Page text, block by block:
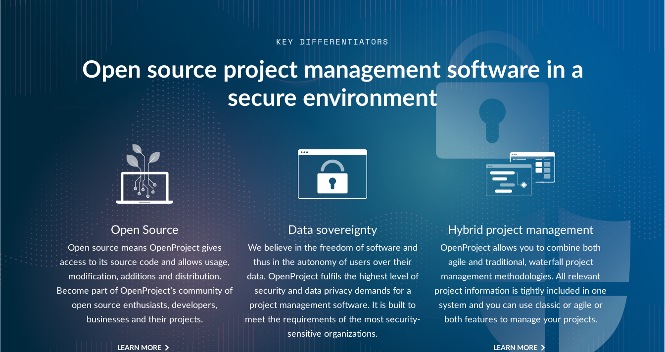
KEY DIFFERENTIATORS
Open source project management software in a
secure environment
Open Source
Open source means OpenProject gives
access to its source code and allows usage,
modification, additions and distribution.
Become part of OpenProject’s community of
open source enthusiasts, developers,
businesses and their projects.
LEARN MORE
Data sovereignty
We believe in the freedom of software and
thus in the autonomy of users over their
data. OpenProject fulfils the highest level of
security and data privacy demands for a
project management software. It is built to
meet the requirements of the most security-
sensitive organizations.
Hybrid project management
OpenProject allows you to combine both
agile and traditional, waterfall project
management methodologies. All relevant
project information is tightly included in one
system and you can use classic or agile or
both features to manage your projects.
LEARN MORE